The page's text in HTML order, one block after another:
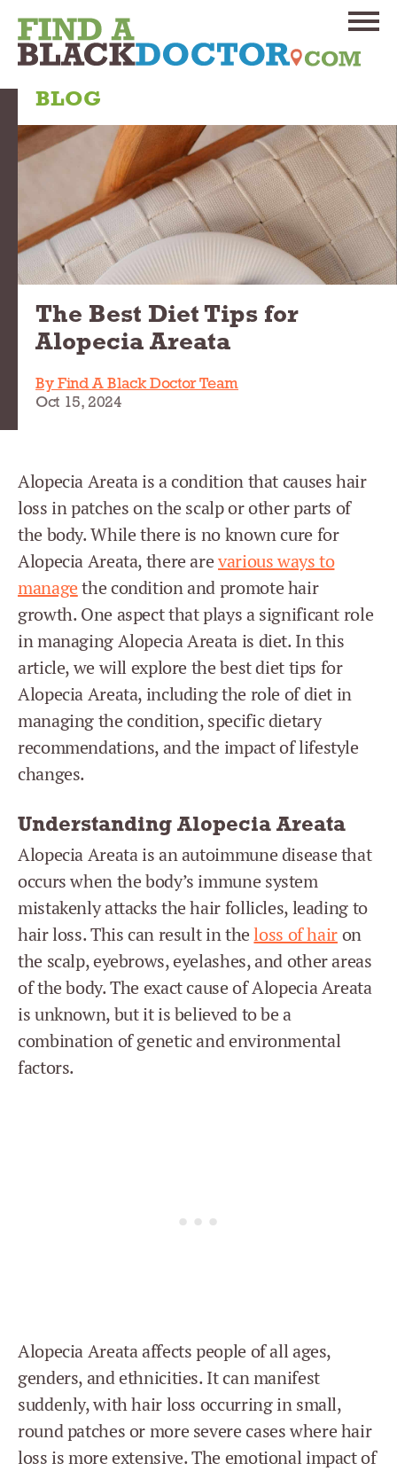
BLOG
The Best Diet Tips for
Alopecia Areata
By Find A Black Doctor Team
Oct 15, 2024
Alopecia Areata is a condition that causes hair
loss in patches on the scalp or other parts of
the body. While there is no known cure for
Alopecia Areata, there arevarious ways to
managethe condition and promote hair
growth. One aspect that plays a significant role
in managing Alopecia Areata is diet. In this
article, we will explore the best diet tips for
Alopecia Areata, including the role of diet in
managing the condition, specific dietary
recommendations, and the impact of lifestyle
changes.
Understanding Alopecia Areata
Alopecia Areata is an autoimmune disease that
occurs when the body’s immune system
mistakenly attacks the hair follicles, leading to
hair loss. This can result in theloss of hairon
the scalp, eyebrows, eyelashes, and other areas
of the body. The exact cause of Alopecia Areata
is unknown, but it is believed to be a
combination of genetic and environmental
factors.
Alopecia Areata affects people of all ages,
genders, and ethnicities. It can manifest
suddenly, with hair loss occurring in small,
round patches or more severe cases where hair
loss is more extensive. The emotional impact of